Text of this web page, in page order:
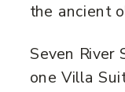
the ancient
Seven River
one Villa